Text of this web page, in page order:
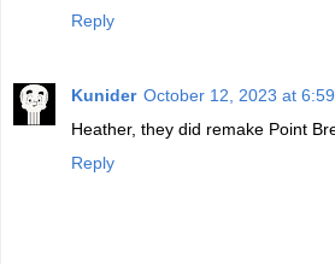
Reply
Kunider October 12, 2023 at
Heather, they did remake Point
Reply